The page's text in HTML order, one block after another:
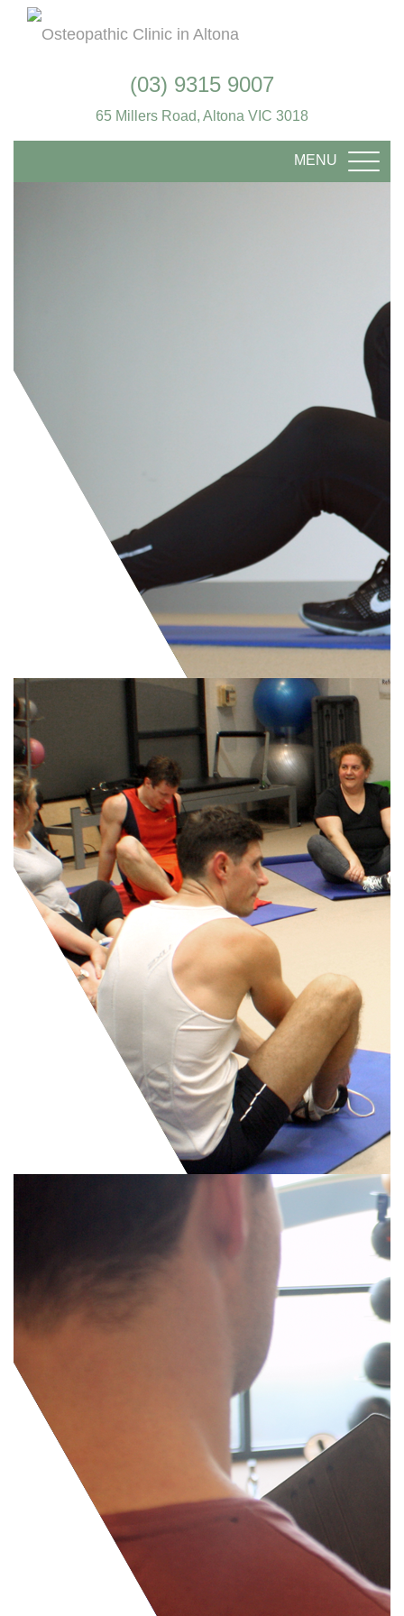
(03) 9315 9007
65 Millers Road, Altona VIC 3018
MENU